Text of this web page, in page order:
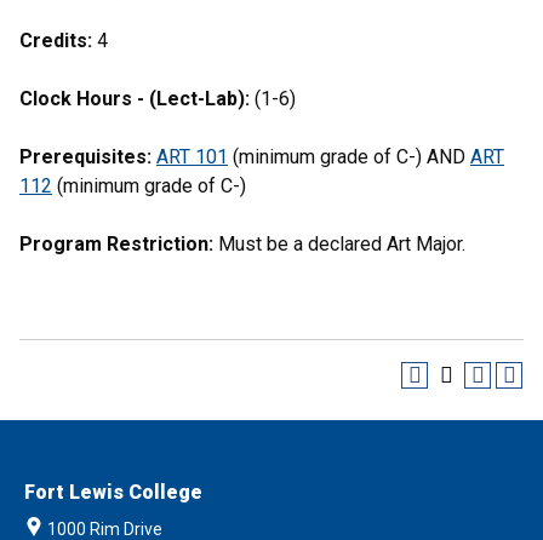
Credits: 4
Clock Hours - (Lect-Lab): (1-6)
Prerequisites: ART 101 (minimum grade of C-) AND ART
112 (minimum grade of C-)
Program Restriction: Must be a declared Art Major.
Fort Lewis College
1000 Rim Drive